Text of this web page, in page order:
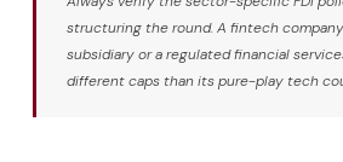
structuring the round. A fintech
subsidiary or a regulated financial
different caps than its pure-play tech